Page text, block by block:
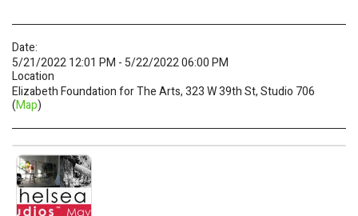
Date:
5/21/2022 12:01 PM - 5/22/2022 06:00 PM
Location
Elizabeth Foundation for The Arts, 323 W 39th St, Studio 706
(Map)